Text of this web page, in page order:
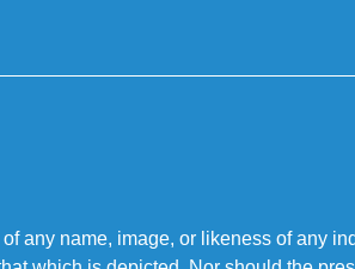
any name, image, or likeness of any